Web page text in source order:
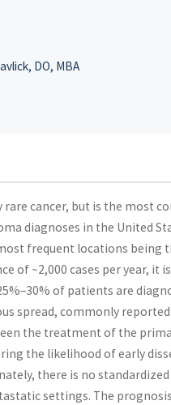
DO, MBA
rare cancer, but is the most
diagnoses in the United
frequent locations being
of ~2,000 cases per year, it
of patients are
spread, commonly
the treatment of the
the likelihood of early
there is no
settings. The